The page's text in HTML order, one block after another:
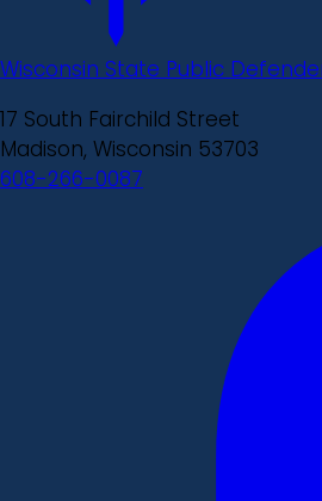
Wisconsin State Public
17 South Fairchild Street
Madison, Wisconsin 53703
608-266-0087